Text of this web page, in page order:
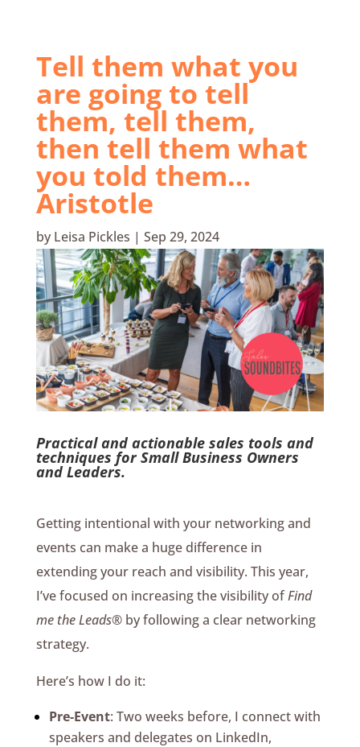
Tell them what you
are going to tell
them, tell them,
then tell them what
you told them…
Aristotle
by Leisa Pickles | Sep 29, 2024
Practical and actionable sales tools and
techniques for Small Business Owners
and Leaders.
Getting intentional with your networking and
events can make a huge difference in
extending your reach and visibility. This year,
I’ve focused on increasing the visibility ofFind
me the Leads®️by following a clear networking
strategy.
Here’s how I do it:
Pre-Event: Two weeks before, I connect with
speakers and delegates on LinkedIn,